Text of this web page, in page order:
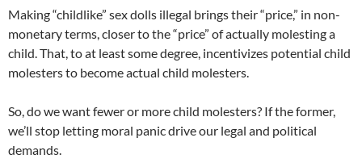
Making “childlike” sex dolls illegal brings their “price,” in non-
monetary terms, closer to the “price” of actually molesting a
child. That, to at least some degree, incentivizes potential child
molesters to become actual child molesters.
So, do we want fewer or more child molesters? If the former,
we’ll stop letting moral panic drive our legal and political
demands.